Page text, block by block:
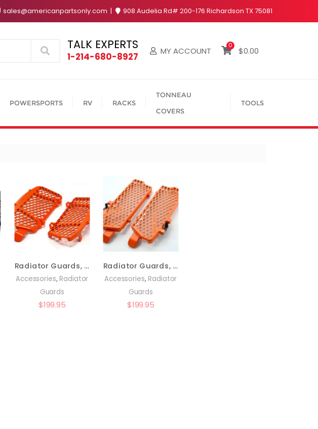
sales@americanpartsonly.com 908 Audelia Rd# 200-176 Richardson TX 75081
Search TALK EXPERTS
1-214-680-8927 MY ACCOUNT
0
$0.00
POWERSPORTS RV RACKS
TONNEAU
COVERS
TOOLS
Radiator Guards, Orange – KTM 16-22 – 0151-RB03
Accessories, Radiator
Guards
$199.95
Radiator Guards, Orange – KTM Pre-2016 – 0150-RB03
Accessories, Radiator
Guards
$199.95